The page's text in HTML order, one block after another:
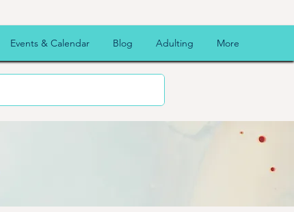
Events & Calendar Blog Adulting More